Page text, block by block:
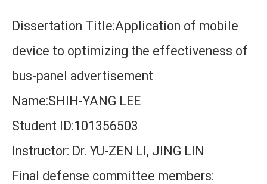
Dissertation Title:Application of mobile
device to optimizing the effectiveness of
bus-panel advertisement
Name:SHIH-YANG LEE
Student ID:101356503
Instructor: Dr. YU-ZEN LI, JING LIN
Final defense committee members: